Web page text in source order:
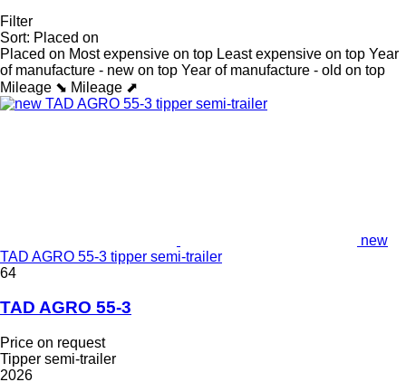
Filter
Sort: Placed on
Placed on Most expensive on top Least expensive on top Year
of manufacture - new on top Year of manufacture - old on top
Mileage ⬊ Mileage ⬈
new
TAD AGRO 55-3 tipper semi-trailer
64
TAD AGRO 55-3
Price on request
Tipper semi-trailer
2026